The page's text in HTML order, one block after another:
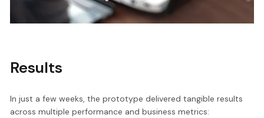
Results
In just a few weeks, the prototype delivered tangible results
across multiple performance and business metrics: